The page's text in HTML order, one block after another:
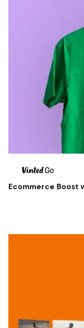
Ecommerce Boost